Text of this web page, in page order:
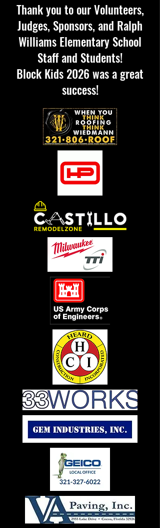
Thank you to our Volunteers,
Judges, Sponsors, and Ralph
Williams Elementary School
Staff and Students!
Block Kids 2026 was a great
success!